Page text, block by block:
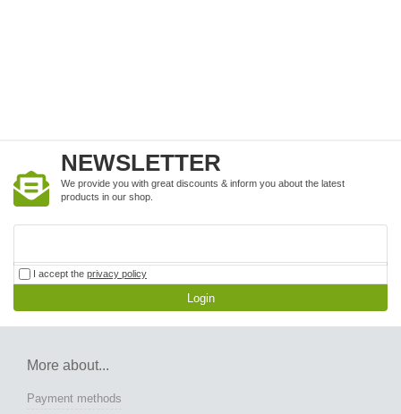
NEWSLETTER
We provide you with great discounts & inform you about the latest
products in our shop.
I accept the privacy policy
Login
More about...
Payment methods